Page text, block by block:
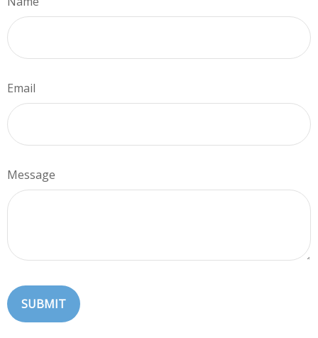
Email
Message